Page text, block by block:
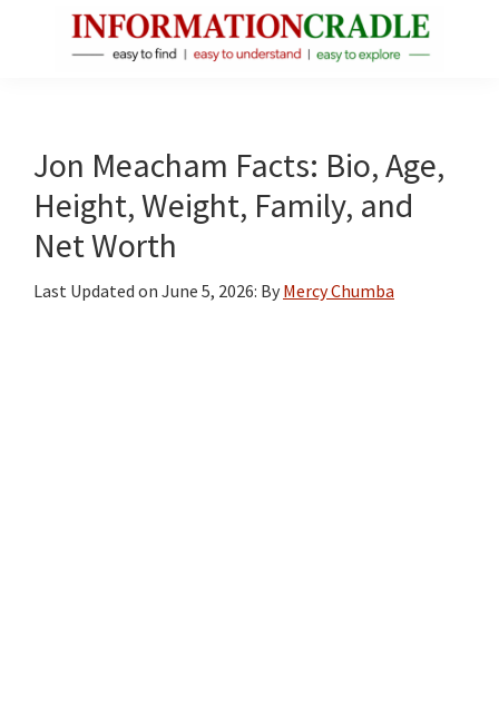
Facts
About
Public
Figures
Jon Meacham Facts: Bio, Age,
Height, Weight, Family, and
Net Worth
Last Updated on June 5, 2026: By Mercy Chumba